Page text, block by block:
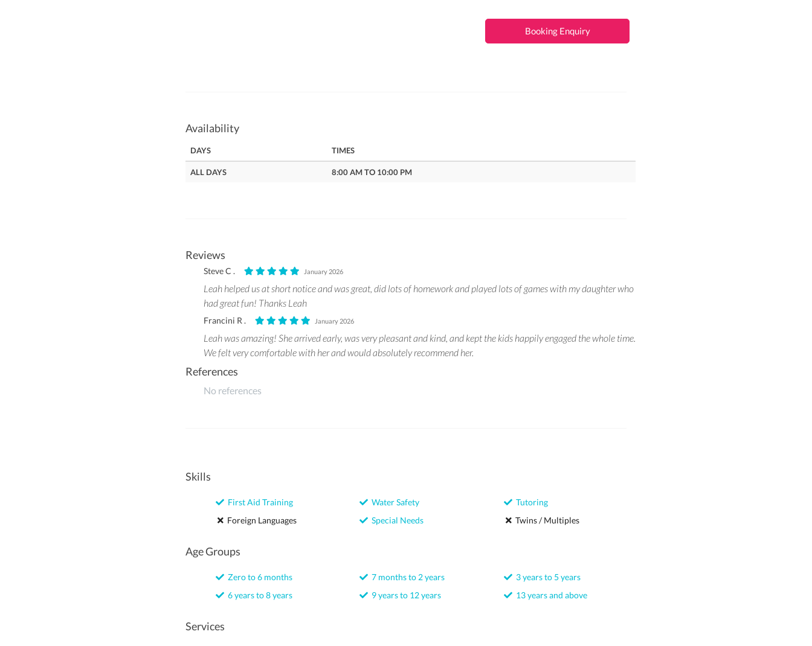
Booking Enquiry
Availability
DAYS TIMES
ALL DAYS 8:00 AM TO 10:00 PM
Reviews
Steve C . January 2026
Leah helped us at short notice and was great, did lots of homework and played lots of games with my daughter who
had great fun! Thanks Leah
Francini R . January 2026
Leah was amazing! She arrived early, was very pleasant and kind, and kept the kids happily engaged the whole time.
We felt very comfortable with her and would absolutely recommend her.
References
No references
Skills
First Aid Training
Foreign Languages
Water Safety
Special Needs
Tutoring
Twins / Multiples
Age Groups
Zero to 6 months
6 years to 8 years
7 months to 2 years
9 years to 12 years
3 years to 5 years
13 years and above
Services